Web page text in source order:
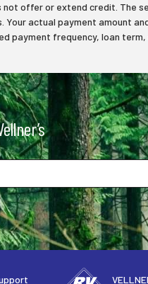
not offer or extend credit. The
Your actual payment amount
payment frequency, loan term,